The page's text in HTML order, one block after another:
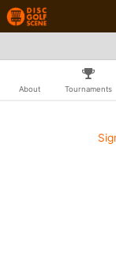
About Tournaments